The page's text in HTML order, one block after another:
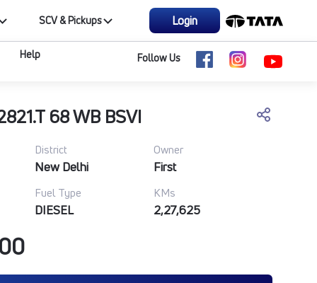
SCV & Pickups Login
Help Follow Us
68 WB BSVI
District Owner
New Delhi First
Fuel Type KMs
DIESEL 2,27,625